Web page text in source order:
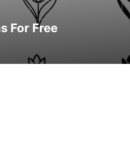
For Free